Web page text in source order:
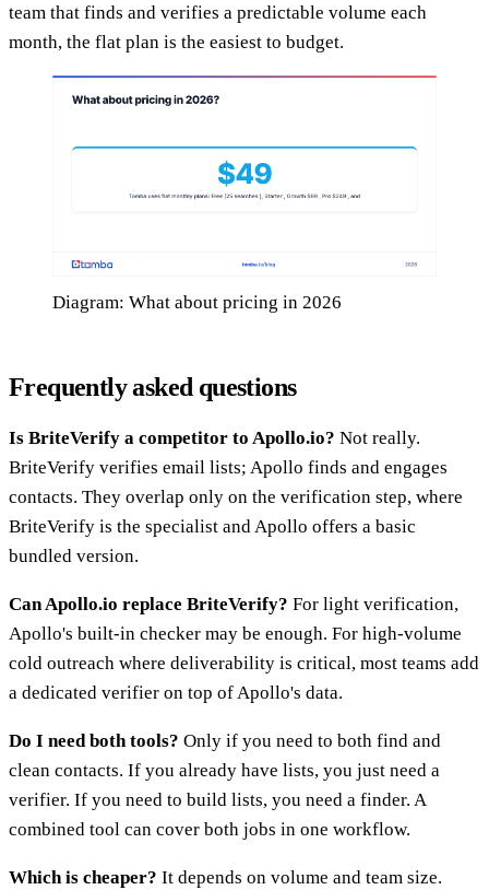
team that finds and verifies a predictable volume each
month, the flat plan is the easiest to budget.
Diagram: What about pricing in 2026
Frequently asked questions
Is BriteVerify a competitor to Apollo.io? Not really.
BriteVerify verifies email lists; Apollo finds and engages
contacts. They overlap only on the verification step, where
BriteVerify is the specialist and Apollo offers a basic
bundled version.
Can Apollo.io replace BriteVerify? For light verification,
Apollo's built-in checker may be enough. For high-volume
cold outreach where deliverability is critical, most teams add
a dedicated verifier on top of Apollo's data.
Do I need both tools? Only if you need to both find and
clean contacts. If you already have lists, you just need a
verifier. If you need to build lists, you need a finder. A
combined tool can cover both jobs in one workflow.
Which is cheaper? It depends on volume and team size.